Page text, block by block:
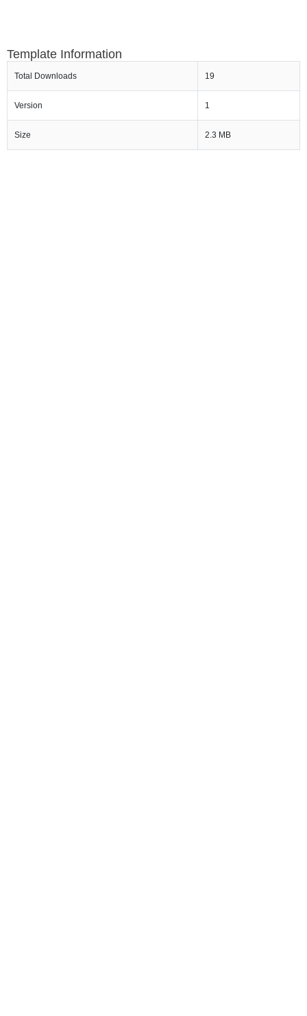
Template Information
Total Downloads 19
Version 1
Size 2.3 MB